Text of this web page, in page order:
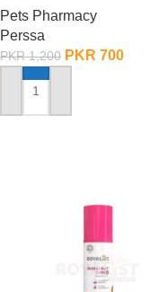
Pets Pharmacy
Perssa
PKR1,200 PKR 700
ADD TO CART